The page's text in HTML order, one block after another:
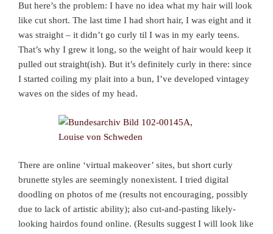
But here’s the problem: I have no idea what my hair will look
like cut short. The last time I had short hair, I was eight and it
was straight – it didn’t go curly til I was in my early teens.
That’s why I grew it long, so the weight of hair would keep it
pulled out straight(ish). But it’s definitely curly in there: since
I started coiling my plait into a bun, I’ve developed vintagey
waves on the sides of my head.
There are online ‘virtual makeover’ sites, but short curly
brunette styles are seemingly nonexistent. I tried digital
doodling on photos of me (results not encouraging, possibly
due to lack of artistic ability); also cut-and-pasting likely-
looking hairdos found online. (Results suggest I will look like